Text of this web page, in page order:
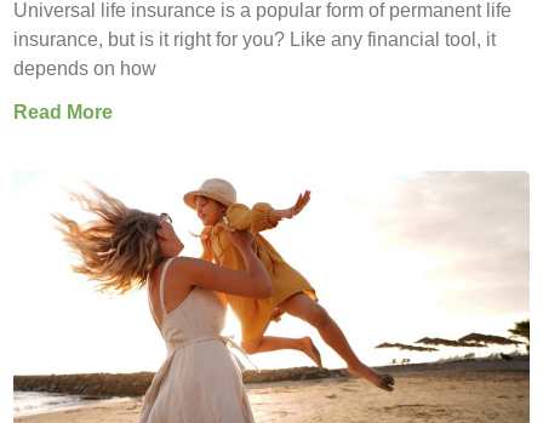
Universal life insurance is a popular form of permanent life
insurance, but is it right for you? Like any financial tool, it
depends on how
Read More